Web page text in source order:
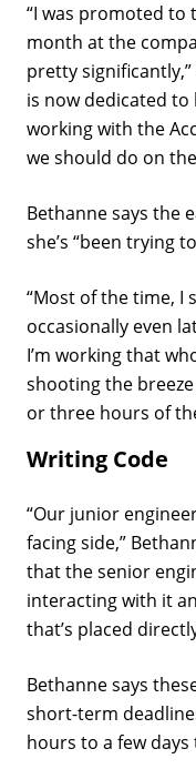
“I was promoted
month at the
pretty
is now dedicated
working with the
we should do on
Bethanne says the
she’s “been trying
“Most of the time, I
occasionally even
I’m working that
shooting the
or three hours of
Writing Code
“Our junior
facing side,”
that the senior
interacting with it
that’s placed
Bethanne says
short-term
hours to a few